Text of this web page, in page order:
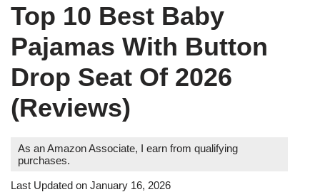
Top 10 Best Baby
Pajamas With Button
Drop Seat Of 2026
(Reviews)
As an Amazon Associate, I earn from qualifying
purchases.
Last Updated on January 16, 2026